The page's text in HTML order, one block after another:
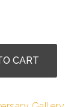
CART